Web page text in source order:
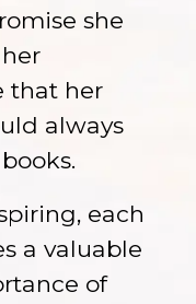
she
that her
always
each
a valuable
of